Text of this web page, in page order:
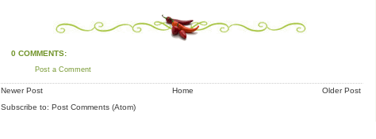
0 COMMENTS:
Post a Comment
Newer Post Older Post
Home
Subscribe to: Post Comments (Atom)